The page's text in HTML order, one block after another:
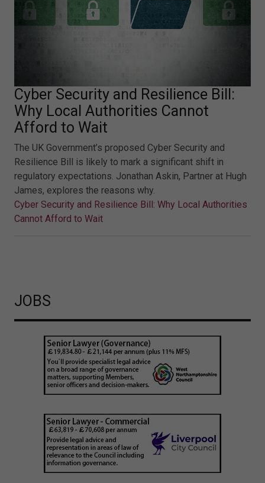
Cyber Security and Resilience Bill:
Why Local Authorities Cannot
Afford to Wait
The UK Government’s proposed Cyber Security and
Resilience Bill is likely to mark a significant shift in
regulatory expectations. Jonathan Askin, Partner at Hugh
James, explores the reasons why.
Cyber Security and Resilience Bill: Why Local Authorities
Cannot Afford to Wait
JOBS